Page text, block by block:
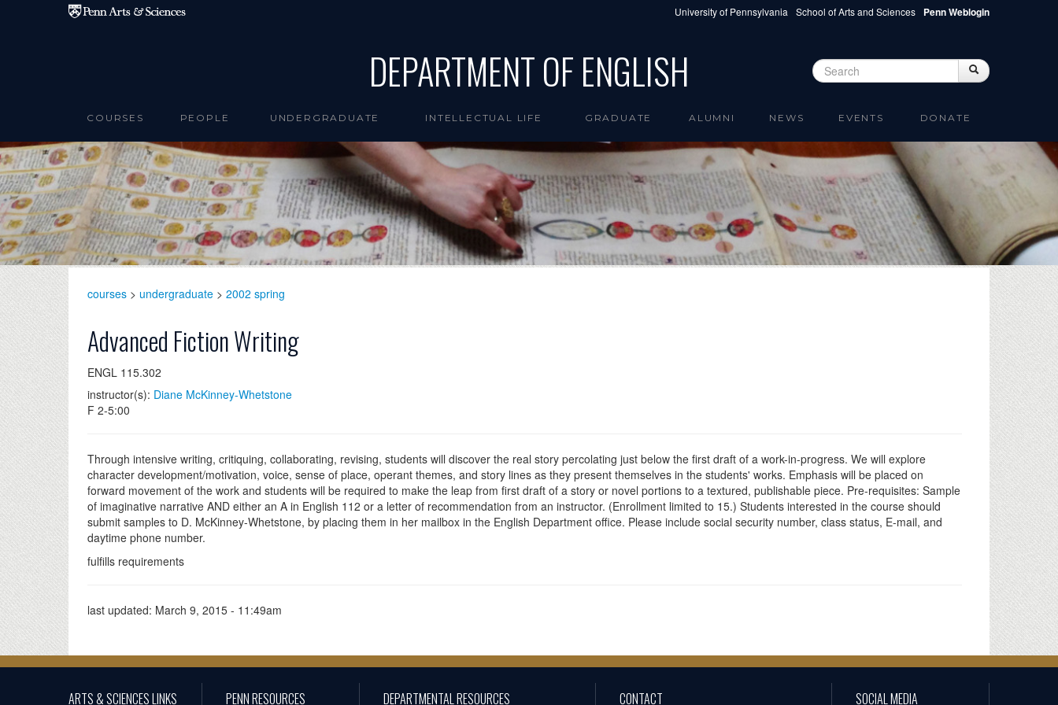
Skip to main content University of Pennsylvania School of Arts and Sciences Penn Weblogin
DEPARTMENT OF ENGLISH Search form Search
COURSES PEOPLE UNDERGRADUATE INTELLECTUAL LIFE GRADUATE ALUMNI NEWS EVENTS DONATE
courses > undergraduate > 2002 spring
Advanced Fiction Writing
ENGL 115.302
instructor(s): Diane McKinney-Whetstone
F 2-5:00
Through intensive writing, critiquing, collaborating, revising, students will discover the real story percolating just below the first draft of a work-in-progress. We will explore
character development/motivation, voice, sense of place, operant themes, and story lines as they present themselves in the students' works. Emphasis will be placed on
forward movement of the work and students will be required to make the leap from first draft of a story or novel portions to a textured, publishable piece. Pre-requisites: Sample
of imaginative narrative AND either an A in English 112 or a letter of recommendation from an instructor. (Enrollment limited to 15.) Students interested in the course should
submit samples to D. McKinney-Whetstone, by placing them in her mailbox in the English Department office. Please include social security number, class status, E-mail, and
daytime phone number.
fulfills requirements
last updated: March 9, 2015 - 11:49am
ARTS & SCIENCES LINKS PENN RESOURCES DEPARTMENTAL RESOURCES CONTACT SOCIAL MEDIA